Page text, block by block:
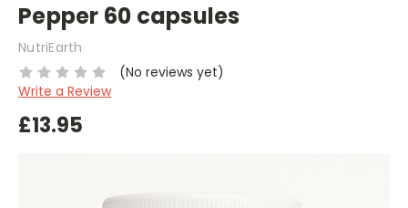
Pepper 60 capsules
NutriEarth
(No reviews yet)
Write a Review
£13.95